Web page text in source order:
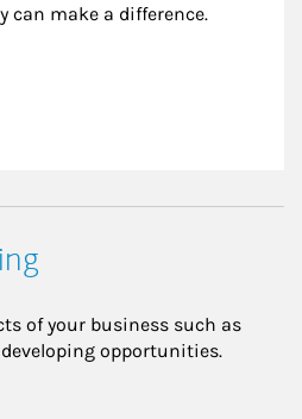
can make a difference.
of your business such as
opportunities.